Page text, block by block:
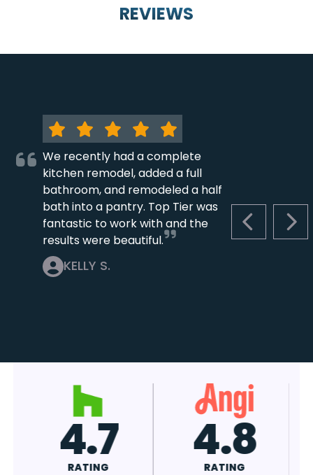
REVIEWS
PREVIOUS
We recently had a complete
kitchen remodel, added a full
bathroom, and remodeled a half
bath into a pantry. Top Tier was
fantastic to work with and the
results were beautiful.
KELLY S.
4.7
RATING 4.8
RATING